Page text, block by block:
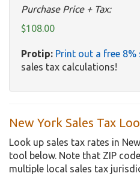
Purchase Price + Tax:
$108.00
Protip: Print out a free 8%
sales tax calculations!
New York Sales Tax
Look up sales tax rates in
tool below. Note that ZIP
multiple local sales tax